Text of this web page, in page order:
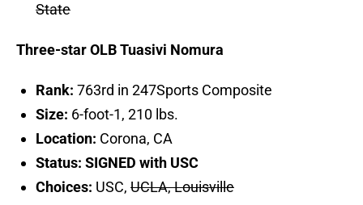
State
Three-star OLB Tuasivi Nomura
Rank: 763rd in 247Sports Composite
Size: 6-foot-1, 210 lbs.
Location: Corona, CA
Status: SIGNED with USC
Choices: USC, UCLA, Louisville